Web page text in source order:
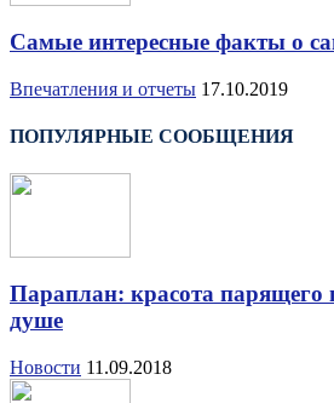
Самые интересные факты о
Впечатления и отчеты 17.10.2019
ПОПУЛЯРНЫЕ СООБЩЕНИЯ
Параплан: красота парящего
душе
Новости 11.09.2018